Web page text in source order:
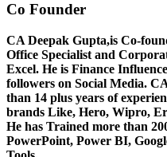
Co Founder
CA Deepak Gupta,is Co-
Office Specialist and
Excel. He is Finance
followers on Social Media.
than 14 plus years of
brands Like, Hero, Wipro,
He has Trained more than
PowerPoint, Power BI,